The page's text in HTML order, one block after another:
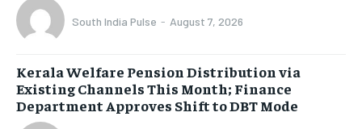
South India Pulse - August 7, 2026
Kerala Welfare Pension Distribution via
Existing Channels This Month; Finance
Department Approves Shift to DBT Mode